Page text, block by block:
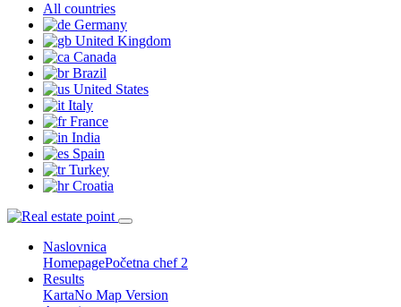
All countries
Germany
United Kingdom
Canada
Brazil
United States
Italy
France
India
Spain
Turkey
Croatia
Naslovnica
HomepagePočetna chef 2
Results
KartaNo Map Version